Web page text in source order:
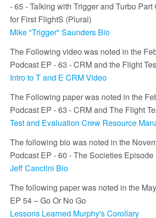
- 65 - Talking with Trigger and Turbo Part
for First FlightS (Plural)
Mike "Trigger" Saunders Bio
The Following video was noted in the
Podcast EP - 63 - CRM and the Flight
Intro to T and E CRM Video
The Following paper was noted in the
Podcast EP - 63 - CRM and The Flight
Test and Evaluation Crew Resource
The following bio was noted in the
Podcast EP - 60 - The Societies Episode
Jeff Canclini Bio
The following paper was noted in the
EP 54 – Go Or No Go
Lessons Learned Murphy's Corollary